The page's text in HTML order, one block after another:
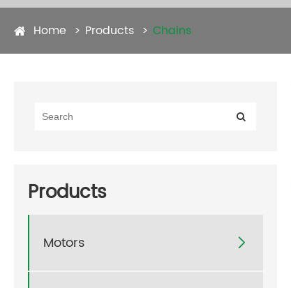
Home Products Chains
Products
Motors 